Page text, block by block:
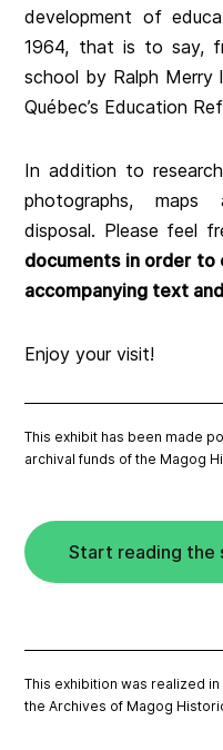
development of
1964, that is to say,
school by Ralph
Québec’s Education
In addition to
photographs,
disposal. Please feel
documents in order
accompanying text
Enjoy your visit!
This exhibit has been made
archival funds of the Magog
Start reading the
This exhibition was realized
the Archives of Magog